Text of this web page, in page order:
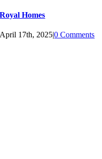
Royal Homes
April 17th, 2025|0 Comments